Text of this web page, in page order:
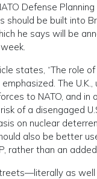
Defense Planning
should be built into
he says will be
states, “The role of
The U.K.,
to NATO, and in
of a disengaged
on nuclear
also be better
rather than an added
as well